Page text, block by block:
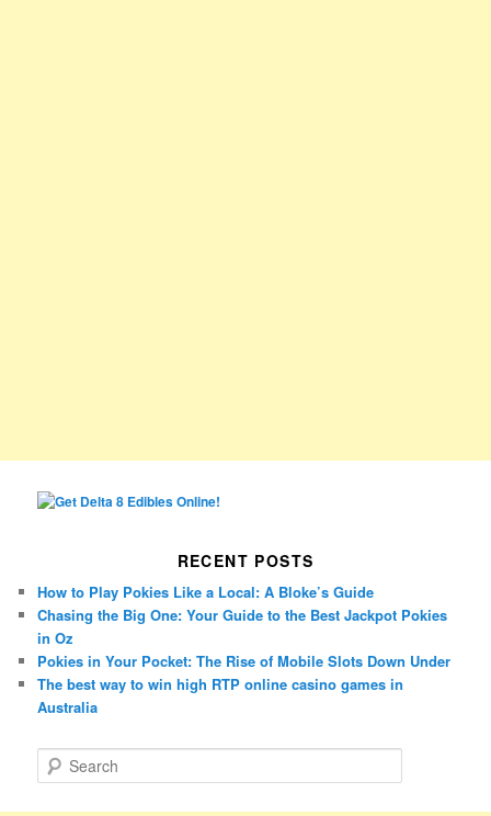
RECENT POSTS
How to Play Pokies Like a Local: A Bloke’s Guide
Chasing the Big One: Your Guide to the Best Jackpot Pokies
in Oz
Pokies in Your Pocket: The Rise of Mobile Slots Down Under
The best way to win high RTP online casino games in
Australia
e